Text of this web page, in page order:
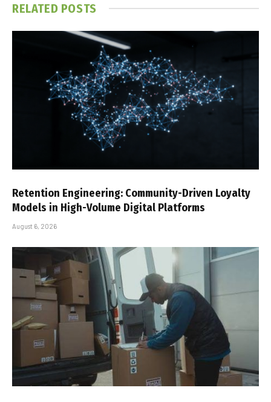
RELATED POSTS
Retention Engineering: Community-Driven Loyalty
Models in High-Volume Digital Platforms
August 6, 2026